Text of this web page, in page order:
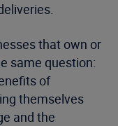
that own or
same question:
of
themselves
and the